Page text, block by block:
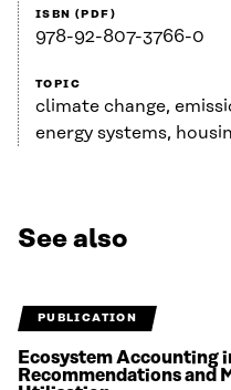
ISBN (PDF)
978-92-807-3766-0
TOPIC
climate change,
energy systems,
See also
PUBLICATION
Ecosystem Accounting
Recommendations and